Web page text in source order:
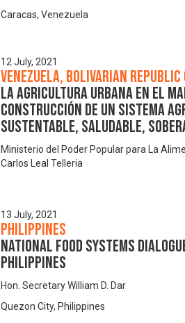
Caracas, Venezuela
12 July, 2021
Venezuela, Bolivarian
La Agricultura Urbana en el
Construcción de Un Sistema
Sustentable, Saludable,
Ministerio del Poder Popular para La
Carlos Leal Telleria
13 July, 2021
Philippines
NATIONAL FOOD SYSTEMS
PHILIPPINES
Hon. Secretary William D. Dar
Quezon City, Philippines